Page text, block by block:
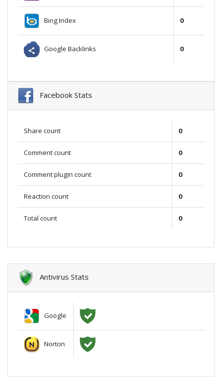
Bing Index 0
Google Backlinks 0
Facebook Stats
Share count 0
Comment count 0
Comment plugin count 0
Reaction count 0
Total count 0
Antivirus Stats
Google
Norton